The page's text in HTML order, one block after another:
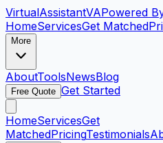
VirtualAssistantVAPowered
HomeServicesGet Matched
More
AboutToolsNewsBlog
Free Quote Get Started
HomeServicesGet
MatchedPricingTestimonials